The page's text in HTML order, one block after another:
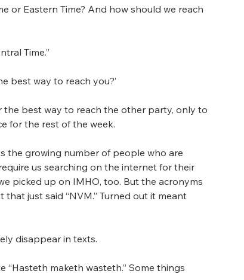
or Eastern Time? And how should we reach
Time.”
best way to reach you?’
the best way to reach the other party, only to
for the rest of the week.
the growing number of people who are
us searching on the internet for their
picked up on IMHO, too. But the acronyms
just said “NVM.” Turned out it meant
disappear in texts.
maketh wasteth.” Some things